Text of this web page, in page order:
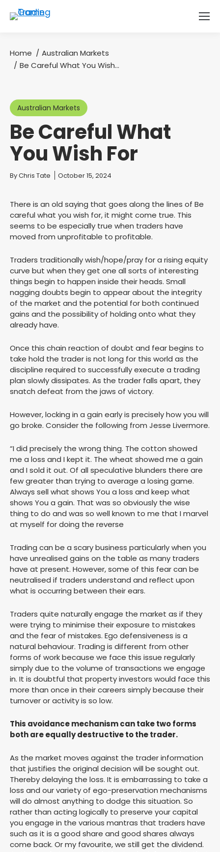
You are here:
Home
Australian Markets
Be Careful What You Wish…
Australian Markets
Be Careful What
You Wish For
You are here:
ByChris Tate October 15, 2024
There is an old saying that goes along the lines of Be
careful what you wish for, it might come true. This
seems to be especially true when traders have
moved from unprofitable to profitable.
Traders traditionally wish/hope/pray for a rising equity
curve but when they get one all sorts of interesting
things begin to happen inside their heads. Small
nagging doubts begin to appear about the integrity
of the market and the potential for both continued
gains and the possibility of holding onto what they
already have.
Once this chain reaction of doubt and fear begins to
take hold the trader is not long for this world as the
discipline required to successfully execute a trading
plan slowly dissipates. As the trader falls apart, they
snatch defeat from the jaws of victory.
However, locking in a gain early is precisely how you will
go broke. Consider the following from Jesse Livermore.
“I did precisely the wrong thing. The cotton showed
me a loss and I kept it. The wheat showed me a gain
and I sold it out. Of all speculative blunders there are
few greater than trying to average a losing game.
Always sell what shows You a loss and keep what
shows You a gain. That was so obviously the wise
thing to do and was so well known to me that I marvel
at myself for doing the reverse
Trading can be a scary business particularly when you
have unrealised gains on the table as many traders
have at present. However, some of this fear can be
neutralised if traders understand and reflect upon
what is occurring between their ears.
Traders quite naturally engage the market as if they
were trying to minimise their exposure to mistakes
and the fear of mistakes. Ego defensiveness is a
natural behaviour. Trading is different from other
forms of work because we face this issue regularly
simply due to the volume of transactions we engage
in. It is doubtful that property investors would face this
more than once in their careers simply because their
turnover or activity is so low.
This avoidance mechanism can take two forms
both are equally destructive to the trader.
As the market moves against the trader information
that justifies the original decision will be sought out.
Thereby delaying the loss. It is embarrassing to take a
loss and our variety of ego-preservation mechanisms
will do almost anything to dodge this situation. So
rather than acting logically to preserve your capital
you engage in the various mantras that traders have
such as it is a good share and good shares always
come back. Or my favourite, we still get the dividend.